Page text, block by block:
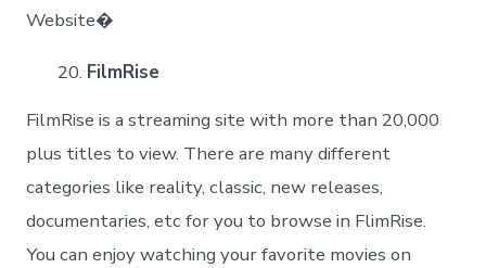
Website�
FilmRise
FilmRise is a streaming site with more than 20,000
plus titles to view. There are many different
categories like reality, classic, new releases,
documentaries, etc for you to browse in FlimRise.
You can enjoy watching your favorite movies on